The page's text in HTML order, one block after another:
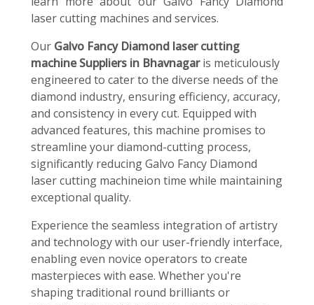
laser cutting machines and services.
Our Galvo Fancy Diamond laser cutting
machine Suppliers in Bhavnagaris meticulously
engineered to cater to the diverse needs of the
diamond industry, ensuring efficiency, accuracy,
and consistency in every cut. Equipped with
advanced features, this machine promises to
streamline your diamond-cutting process,
significantly reducing Galvo Fancy Diamond
laser cutting machineion time while maintaining
exceptional quality.
Experience the seamless integration of artistry
and technology with our user-friendly interface,
enabling even novice operators to create
masterpieces with ease. Whether you're
shaping traditional round brilliants or